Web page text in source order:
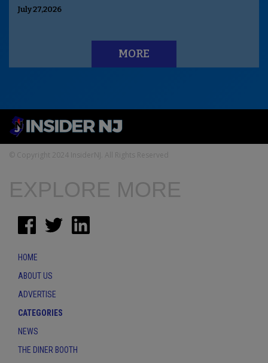
July 27,2026
MORE
© Copyright 2024 InsiderNJ. All Rights Reserved
EXPLORE MORE
HOME
ABOUT US
ADVERTISE
CATEGORIES
NEWS
THE DINER BOOTH